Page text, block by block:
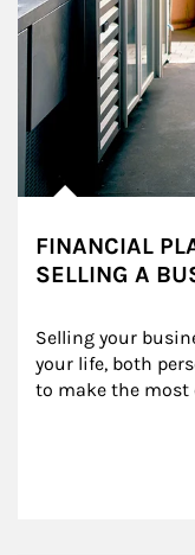
FINANCIAL
SELLING A
Selling your
your life, both
to make the most